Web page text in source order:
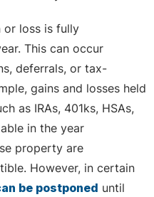
or loss is fully
This can occur
deferrals, or tax-
gains and losses held
as IRAs, 401ks, HSAs,
in the year
property are
However, in certain
be postponed until